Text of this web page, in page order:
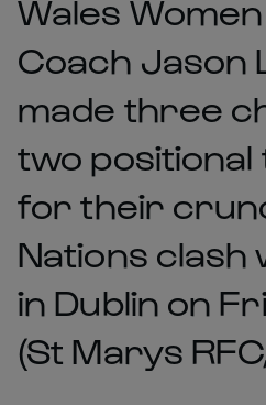
Wales
Coach Jason
made three
two positional
for their
Nations clash
in Dublin on
(St Marys